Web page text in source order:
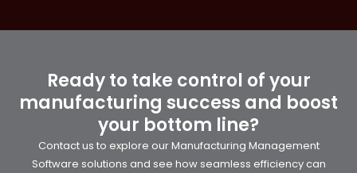
Ready to take control of your
manufacturing success and boost
your bottom line?
Contact us to explore our Manufacturing Management
Software solutions and see how seamless efficiency can